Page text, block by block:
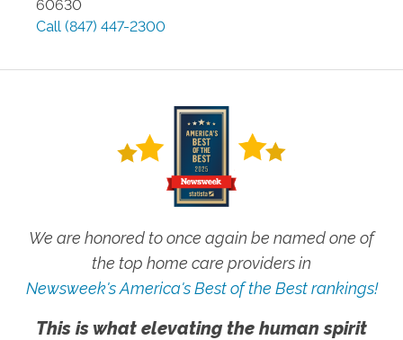
60630
Call (847) 447-2300
We are honored to once again be named one of
the top home care providers in
Newsweek's America's Best of the Best rankings!
This is what elevating the human spirit